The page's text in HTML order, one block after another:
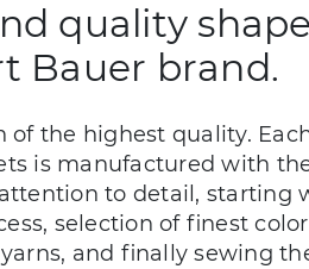
quality
Bauer brand.
of the highest quality.
is manufactured with
to detail, starting
selection of finest color
and finally sewing